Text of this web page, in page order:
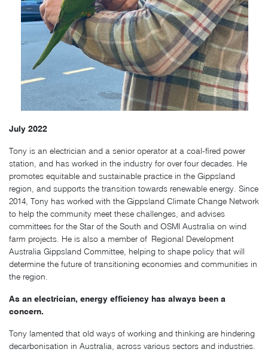
July 2022
Tony is an electrician and a senior operator at a coal-fired power
station, and has worked in the industry for over four decades. He
promotes equitable and sustainable practice in the Gippsland
region, and supports the transition towards renewable energy. Since
2014, Tony has worked with the Gippsland Climate Change Network
to help the community meet these challenges, and advises
committees for the Star of the South and OSMI Australia on wind
farm projects. He is also a member of Regional Development
Australia Gippsland Committee, helping to shape policy that will
determine the future of transitioning economies and communities in
the region.
As an electrician, energy efficiency has always been a
concern.
Tony lamented that old ways of working and thinking are hindering
decarbonisation in Australia, across various sectors and industries.